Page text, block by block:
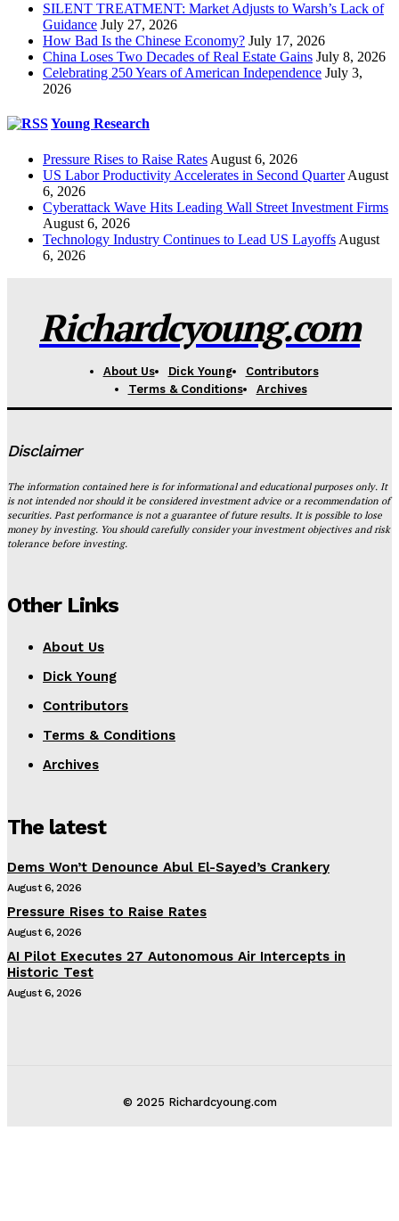
SILENT TREATMENT: Market Adjusts to Warsh’s Lack of
Guidance July 27, 2026
How Bad Is the Chinese Economy? July 17, 2026
China Loses Two Decades of Real Estate Gains July 8, 2026
Celebrating 250 Years of American Independence July 3,
2026
Young Research
Pressure Rises to Raise Rates August 6, 2026
US Labor Productivity Accelerates in Second Quarter August
6, 2026
Cyberattack Wave Hits Leading Wall Street Investment Firms
August 6, 2026
Technology Industry Continues to Lead US Layoffs August
6, 2026
Richardcyoung.com
About Us Dick Young
Contributors
Terms & Conditions
Archives
Disclaimer
The information contained here is for informational and educational purposes only. It
is not intended nor should it be considered investment advice or a recommendation of
securities. Past performance is not a guarantee of future results. It is possible to lose
money by investing. You should carefully consider your investment objectives and risk
tolerance before investing.
Other Links
About Us
Dick Young
Contributors
Terms & Conditions
Archives
The latest
Dems Won’t Denounce Abul El-Sayed’s Crankery
August 6, 2026
Pressure Rises to Raise Rates
August 6, 2026
AI Pilot Executes 27 Autonomous Air Intercepts in
Historic Test
August 6, 2026
© 2025 Richardcyoung.com